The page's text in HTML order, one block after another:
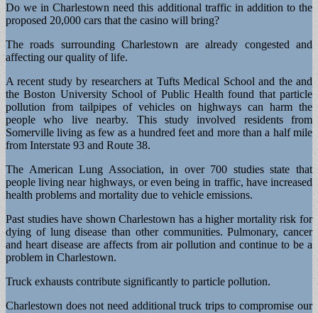
Do we in Charlestown need this additional traffic in addition to the
proposed 20,000 cars that the casino will bring?
The roads surrounding Charlestown are already congested and
affecting our quality of life.
A recent study by researchers at Tufts Medical School and the and
the Boston University School of Public Health found that particle
pollution from tailpipes of vehicles on highways can harm the
people who live nearby. This study involved residents from
Somerville living as few as a hundred feet and more than a half mile
from Interstate 93 and Route 38.
The American Lung Association, in over 700 studies state that
people living near highways, or even being in traffic, have increased
health problems and mortality due to vehicle emissions.
Past studies have shown Charlestown has a higher mortality risk for
dying of lung disease than other communities. Pulmonary, cancer
and heart disease are affects from air pollution and continue to be a
problem in Charlestown.
Truck exhausts contribute significantly to particle pollution.
Charlestown does not need additional truck trips to compromise our